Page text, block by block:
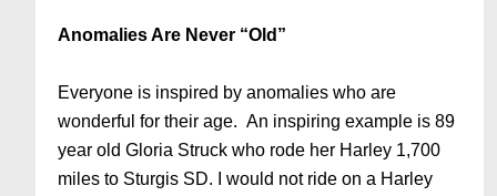
Anomalies Are Never “Old”
Everyone is inspired by anomalies who are
wonderful for their age. An inspiring example is 89
year old Gloria Struck who rode her Harley 1,700
miles to Sturgis SD. I would not ride on a Harley